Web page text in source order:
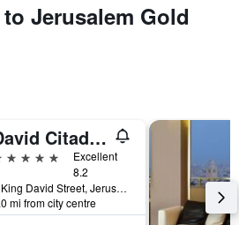
Jerusalem Gold
David Citadel Hotel
stars
Excellent
8.2
7 King David Street, Jerusalem, Jerusalem District, Israel
mi from city centre